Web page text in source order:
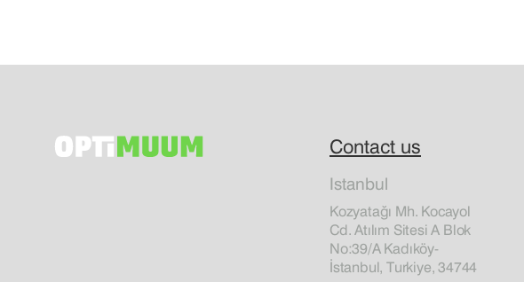
Contact us
Istanbul
Kozyatağı Mh. Kocayol
Cd. Atılım Sitesi A Blok
No:39/A Kadıköy-
İstanbul, Turkiye, 34744